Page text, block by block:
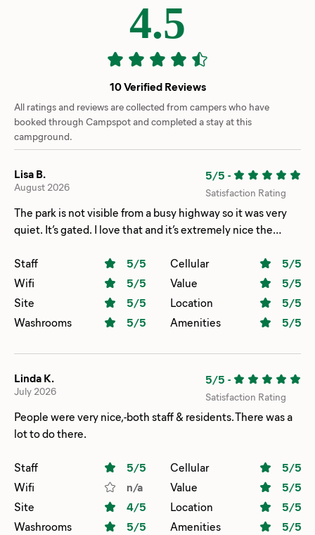
4.5
10 Verified Reviews
All ratings and reviews are collected from campers who have
booked through Campspot and completed a stay at this
campground.
Lisa B.
August 2026
5/5 -
Satisfaction Rating
The park is not visible from a busy highway so it was very
quiet. It’s gated. I love that and it’s extremely nice the
got a great place to take your pets. That is also fenced in.
Everybody has a lamp post at their RV site. We will
definitely be staying there again.
Staff 5/5 Cellular 5/5
Wifi
5/5 Value 5/5
Site
5/5 Location 5/5
Washrooms
5/5 Amenities 5/5
Linda K.
July 2026
5/5 -
Satisfaction Rating
People were very nice,-both staff & residents. There was a
lot to do there.
Staff 5/5 Cellular 5/5
Wifi
n/a Value 5/5
Site
4/5 Location 5/5
Washrooms
5/5 Amenities 5/5